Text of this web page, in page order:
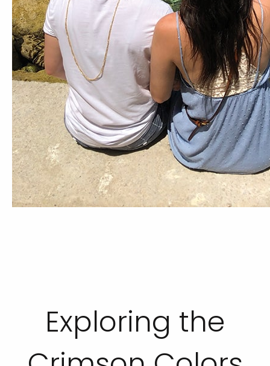
Exploring the